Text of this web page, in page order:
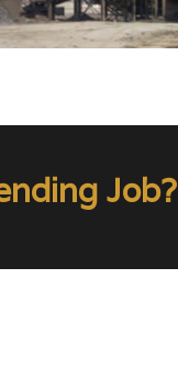
Job?